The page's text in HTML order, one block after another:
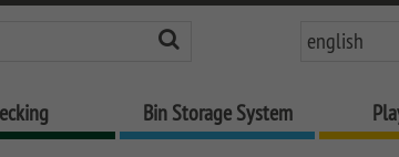
english
Bin Storage System